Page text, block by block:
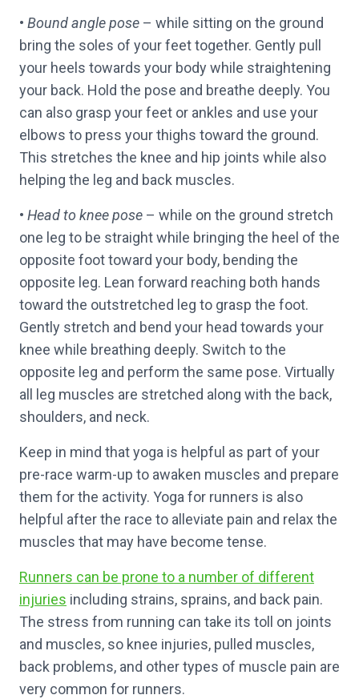
• Bound angle pose – while sitting on the ground
bring the soles of your feet together. Gently pull
your heels towards your body while straightening
your back. Hold the pose and breathe deeply. You
can also grasp your feet or ankles and use your
elbows to press your thighs toward the ground.
This stretches the knee and hip joints while also
helping the leg and back muscles.
• Head to knee pose – while on the ground stretch
one leg to be straight while bringing the heel of the
opposite foot toward your body, bending the
opposite leg. Lean forward reaching both hands
toward the outstretched leg to grasp the foot.
Gently stretch and bend your head towards your
knee while breathing deeply. Switch to the
opposite leg and perform the same pose. Virtually
all leg muscles are stretched along with the back,
shoulders, and neck.
Keep in mind that yoga is helpful as part of your
pre-race warm-up to awaken muscles and prepare
them for the activity. Yoga for runners is also
helpful after the race to alleviate pain and relax the
muscles that may have become tense.
Runners can be prone to a number of different
injuries including strains, sprains, and back pain.
The stress from running can take its toll on joints
and muscles, so knee injuries, pulled muscles,
back problems, and other types of muscle pain are
very common for runners.